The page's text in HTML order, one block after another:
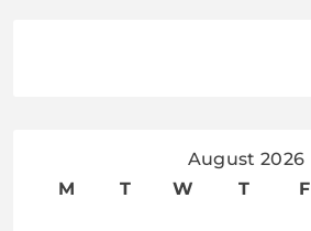
August 2026
M
T W T F